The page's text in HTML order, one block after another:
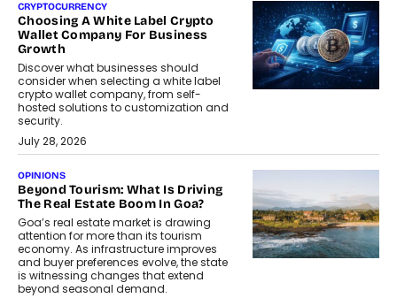
CRYPTOCURRENCY
Choosing A White Label Crypto
Wallet Company For Business
Growth
Discover what businesses should
consider when selecting a white label
crypto wallet company, from self-
hosted solutions to customization and
security.
July 28, 2026
OPINIONS
Beyond Tourism: What Is Driving
The Real Estate Boom In Goa?
Goa’s real estate market is drawing
attention for more than its tourism
economy. As infrastructure improves
and buyer preferences evolve, the state
is witnessing changes that extend
beyond seasonal demand.